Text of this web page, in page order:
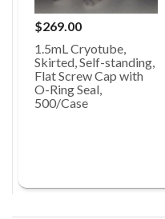
$269.00
1.5mL Cryotube,
Skirted, Self-standing,
Flat Screw Cap with
O-Ring Seal,
500/Case